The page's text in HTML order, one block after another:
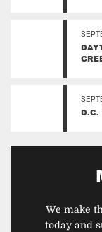
D.C.
We make
today and